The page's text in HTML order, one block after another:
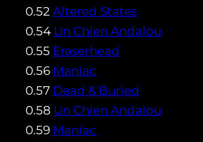
0.52 Altered States
0.54 Un Chien Andalou
0.55 Eraserhead
0.56 Maniac
0.57 Dead & Buried
0.58 Un Chien Andalou
0.59 Maniac